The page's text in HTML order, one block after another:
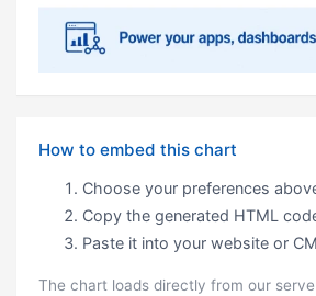
How to embed this chart
Choose your preferences
Copy the generated HTML
Paste it into your website or
The chart loads directly from our